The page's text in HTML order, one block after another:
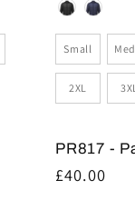
Colour
Size
Small
2XL
PR817 -
Regular
£40.00